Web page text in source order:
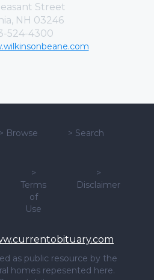
Street
NH 03246
524-4300
> Browse > Search
>
Terms
of
Use
>
Disclaimer
as public resource by the
homes repesented here.